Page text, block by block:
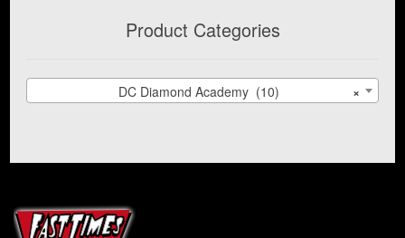
Product Categories
×
DC Diamond Academy (10)